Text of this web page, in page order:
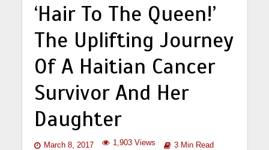
‘Hair To The Queen!’
The Uplifting Journey
Of A Haitian Cancer
Survivor And Her
Daughter
March 8, 2017 1,903 Views 3 Min Read